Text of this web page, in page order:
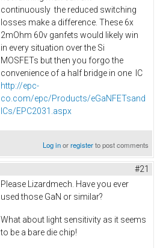
continuously the reduced switching
losses make a difference. These 6x
2mOhm 60v ganfets would likely win
in every situation over the Si
MOSFETs but then you forgo the
convenience of a half bridge in one IC
http://epc-
co.com/epc/Products/eGaNFETsand
ICs/EPC2031.aspx
Log inorregisterto post comments
#21
Please Lizardmech. Have you ever
used those GaN or similar?
What about light sensitivity as it seems
to be a bare die chip!